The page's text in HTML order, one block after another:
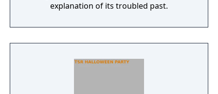
explanation of its troubled past.